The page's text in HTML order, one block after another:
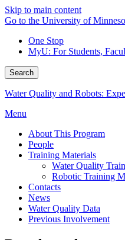
Skip to main content
Go to the University of
One Stop
MyU: For Students,
Search
Water Quality and Robots:
Menu
About This Program
People
Training Materials
Water Quality
Robotic Training
Contacts
News
Water Quality Data
Previous Involvement